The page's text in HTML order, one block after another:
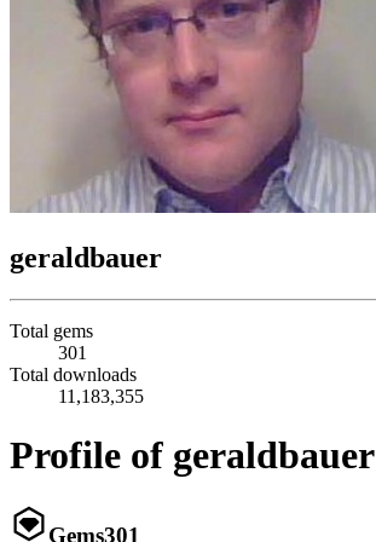
geraldbauer
Total gems
301
Total downloads
11,183,355
Profile of geraldbauer
Gems301